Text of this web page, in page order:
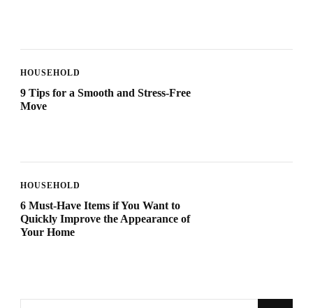
HOUSEHOLD
9 Tips for a Smooth and Stress-Free
Move
HOUSEHOLD
6 Must-Have Items if You Want to
Quickly Improve the Appearance of
Your Home